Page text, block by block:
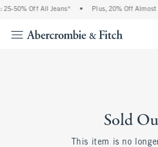
25-50% Off All Jeans* • Plus, 20% Off
Sold
This item is no